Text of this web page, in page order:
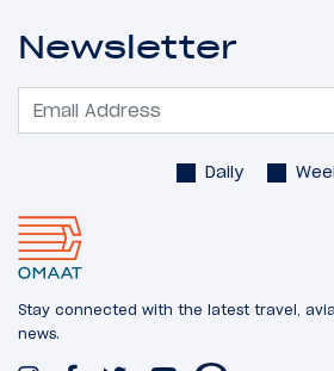
Newsletter
Daily
Stay connected with the latest travel,
news.